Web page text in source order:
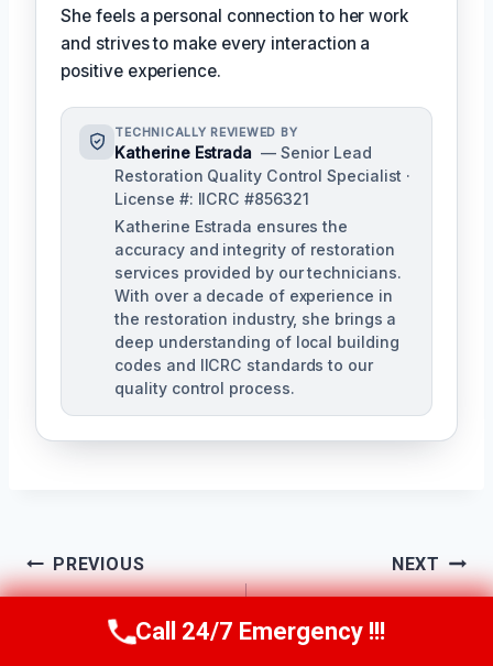
She feels a personal connection to her work
and strives to make every interaction a
positive experience.
TECHNICALLY REVIEWED BY
Katherine Estrada — Senior Lead
Restoration Quality Control Specialist ·
License #: IICRC #856321
Katherine Estrada ensures the
accuracy and integrity of restoration
services provided by our technicians.
With over a decade of experience in
the restoration industry, she brings a
deep understanding of local building
codes and IICRC standards to our
quality control process.
Post
Navigation
PREVIOUS
Damage Repair
NEXT
Damage Services
Call Us Now(951) 584-3629
Call 24/7 Emergency !!!